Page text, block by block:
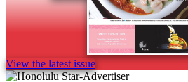
View the latest issue